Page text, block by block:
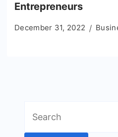
Entrepreneurs
December 31, 2022
for: